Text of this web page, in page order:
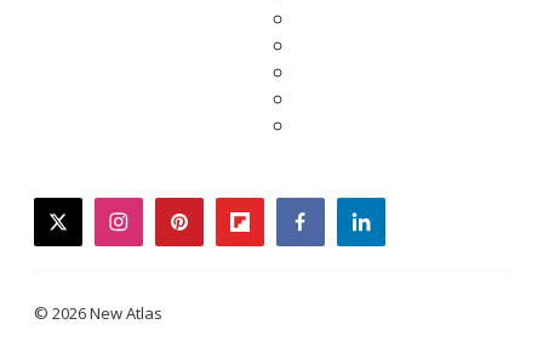
twitterinstagrampinterestflipboardfacebooklinkedin
© 2026 New Atlas